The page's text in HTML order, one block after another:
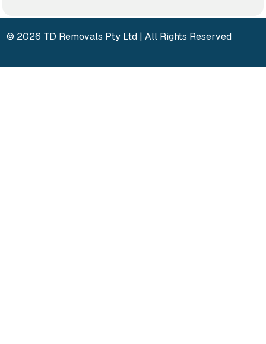
© 2026 TD Removals Pty Ltd | All Rights Reserved